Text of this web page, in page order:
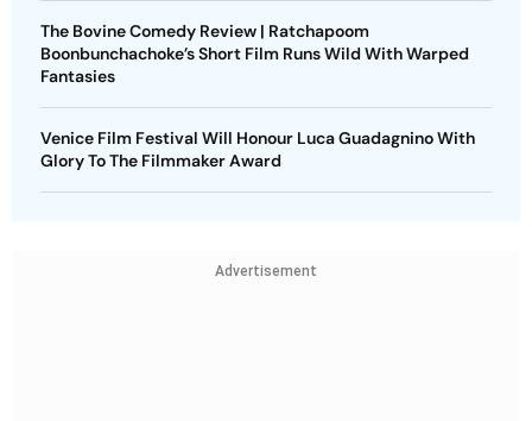
The Bovine Comedy Review | Ratchapoom
Boonbunchachoke’s Short Film Runs Wild With Warped
Fantasies
Venice Film Festival Will Honour Luca Guadagnino With
Glory To The Filmmaker Award
Advertisement